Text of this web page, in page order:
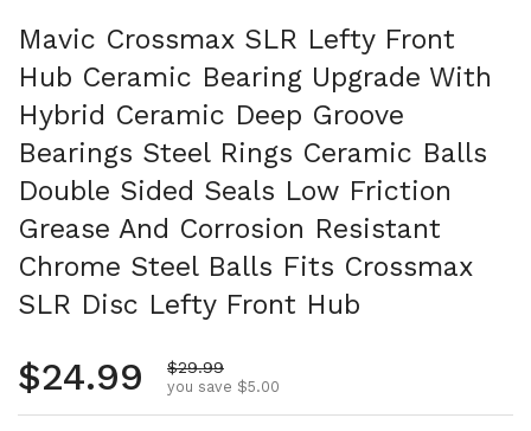
Mavic Crossmax SLR Lefty Front
Hub Ceramic Bearing Upgrade With
Hybrid Ceramic Deep Groove
Bearings Steel Rings Ceramic Balls
Double Sided Seals Low Friction
Grease And Corrosion Resistant
Chrome Steel Balls Fits Crossmax
SLR Disc Lefty Front Hub
Regular price
$24.99 Sale price
$29.99
you save $5.00